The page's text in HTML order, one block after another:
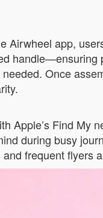
Airwheel app,
handle—ensuring
Once
Apple’s Find My
during busy
frequent flyers